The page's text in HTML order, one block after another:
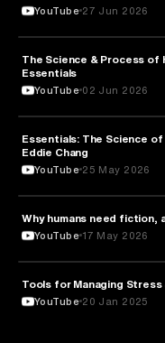
YouTube 27 Jun 2026
NEUROSCIENCE
The Science & Process of
Essentials
YouTube 02 Jun 2026
NEUROSCIENCE
Essentials: The Science of
Eddie Chang
YouTube 25 May 2026
NEUROSCIENCE
Why humans need fiction,
YouTube 17 May 2026
NEUROSCIENCE
Tools for Managing
YouTube 20 Jan 2025